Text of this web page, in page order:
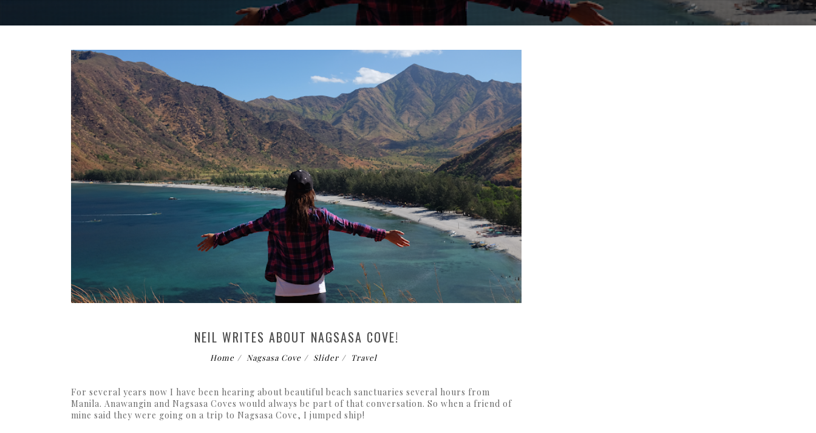
NEIL WRITES ABOUT NAGSASA COVE!
Home Nagsasa Cove Slider Travel
For several years now I have been hearing about beautiful beach sanctuaries several hours from
Manila. Anawangin and Nagsasa Coves would always be part of that conversation. So when a friend of
mine said they were going on a trip to Nagsasa Cove, I jumped ship!